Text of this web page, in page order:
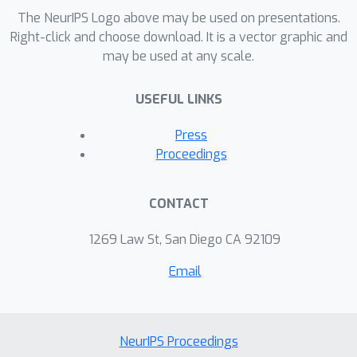
applications of ℓ1andℓ2regression on
both synthetic and real data.
The NeurIPS Logo above may be used on presentations.
Right-click and choose download. It is a vector graphic and
may be used at any scale.
USEFUL LINKS
Press
Proceedings
CONTACT
1269 Law St, San Diego CA 92109
Email
NeurIPS Proceedings